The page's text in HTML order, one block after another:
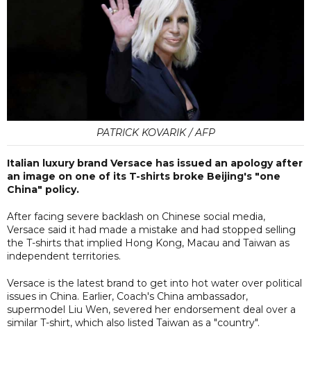
PATRICK KOVARIK / AFP
Italian luxury brand Versace has issued an apology after
an image on one of its T-shirts broke Beijing's "one
China" policy.
After facing severe backlash on Chinese social media,
Versace said it had made a mistake and had stopped selling
the T-shirts that implied Hong Kong, Macau and Taiwan as
independent territories.
Versace is the latest brand to get into hot water over political
issues in China. Earlier, Coach's China ambassador,
supermodel Liu Wen, severed her endorsement deal over a
similar T-shirt, which also listed Taiwan as a "country".